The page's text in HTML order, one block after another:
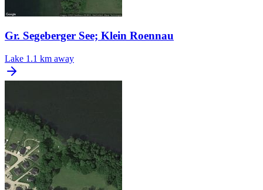
Gr. Segeberger See; Klein Roennau
Lake 1.1 km away